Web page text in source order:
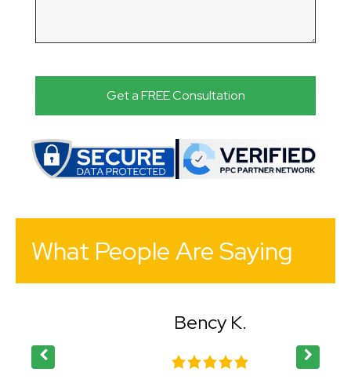
What People Are Saying
Bency K.